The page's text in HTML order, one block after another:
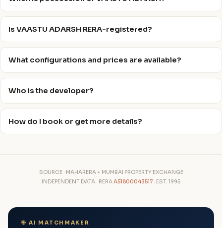
Is VAASTU ADARSH RERA-registered?
What configurations and prices are available?
Who is the developer?
How do I book or get more details?
SOURCE · MAHARERA + MUMBAI PROPERTY EXCHANGE
INDEPENDENT DATA · RERAA51800043517 · EST. 1995
🎯 AI MATCHMAKER